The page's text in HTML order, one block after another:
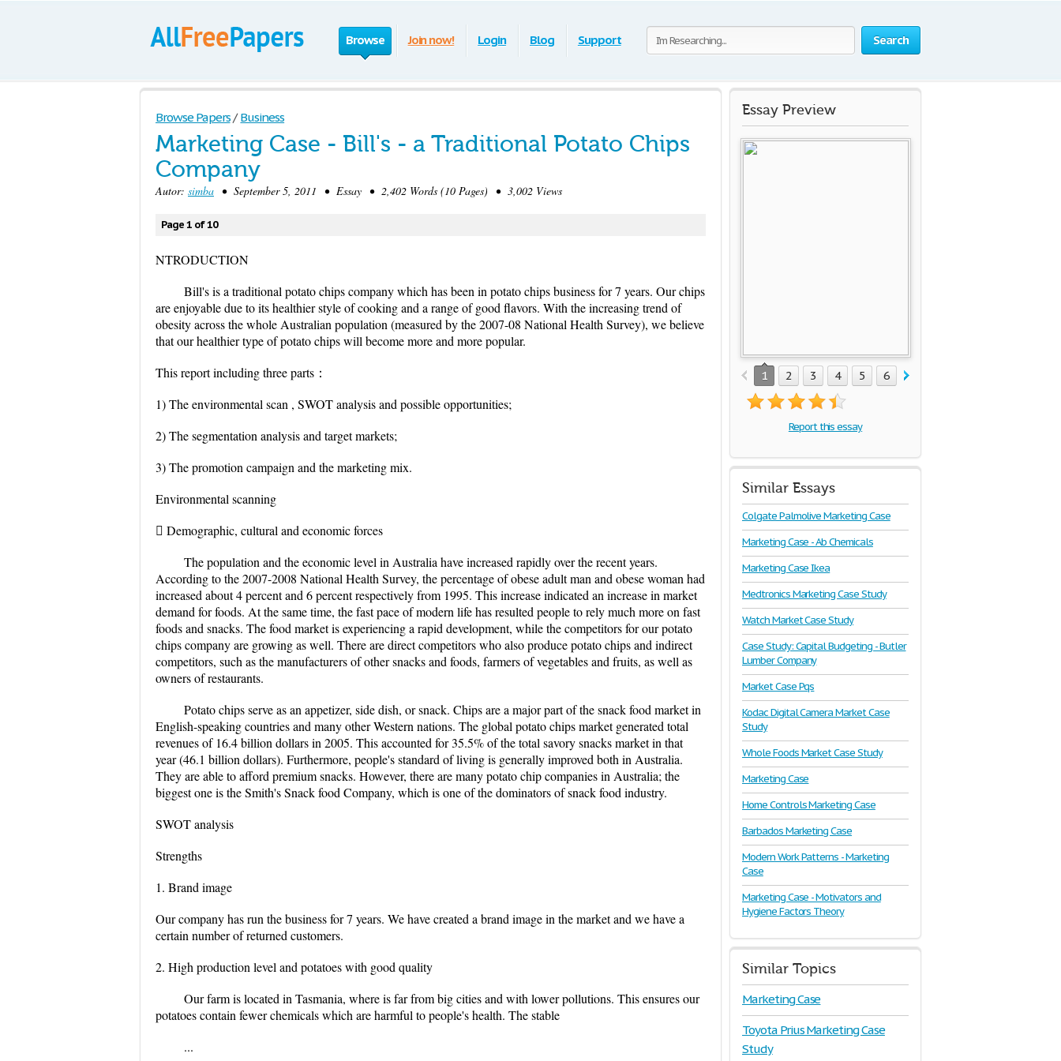
Search
Browse Join now! Login Blog Support
Browse Papers / Business
Marketing Case - Bill's - a Traditional Potato Chips
Company
Autor: simba • September 5, 2011 • Essay • 2,402 Words (10 Pages) • 3,002 Views
Page 1 of 10
NTRODUCTION
Bill's is a traditional potato chips company which has been in potato chips business for 7 years. Our chips
are enjoyable due to its healthier style of cooking and a range of good flavors. With the increasing trend of
obesity across the whole Australian population (measured by the 2007-08 National Health Survey), we believe
that our healthier type of potato chips will become more and more popular.
This report including three parts：
1) The environmental scan , SWOT analysis and possible opportunities;
2) The segmentation analysis and target markets;
3) The promotion campaign and the marketing mix.
Environmental scanning
 Demographic, cultural and economic forces
The population and the economic level in Australia have increased rapidly over the recent years.
According to the 2007-2008 National Health Survey, the percentage of obese adult man and obese woman had
increased about 4 percent and 6 percent respectively from 1995. This increase indicated an increase in market
demand for foods. At the same time, the fast pace of modern life has resulted people to rely much more on fast
foods and snacks. The food market is experiencing a rapid development, while the competitors for our potato
chips company are growing as well. There are direct competitors who also produce potato chips and indirect
competitors, such as the manufacturers of other snacks and foods, farmers of vegetables and fruits, as well as
owners of restaurants.
Potato chips serve as an appetizer, side dish, or snack. Chips are a major part of the snack food market in
English-speaking countries and many other Western nations. The global potato chips market generated total
revenues of 16.4 billion dollars in 2005. This accounted for 35.5% of the total savory snacks market in that
year (46.1 billion dollars). Furthermore, people's standard of living is generally improved both in Australia.
They are able to afford premium snacks. However, there are many potato chip companies in Australia; the
biggest one is the Smith's Snack food Company, which is one of the dominators of snack food industry.
SWOT analysis
Strengths
1. Brand image
Our company has run the business for 7 years. We have created a brand image in the market and we have a
certain number of returned customers.
2. High production level and potatoes with good quality
Our farm is located in Tasmania, where is far from big cities and with lower pollutions. This ensures our
potatoes contain fewer chemicals which are harmful to people's health. The stable
...
Essay Preview
1 2 3 4 5 6 7
Report this essay
Similar Essays
Colgate Palmolive Marketing Case
Marketing Case - Ab Chemicals
Marketing Case Ikea
Medtronics Marketing Case Study
Watch Market Case Study
Case Study: Capital Budgeting - Butler
Lumber Company
Market Case Pqs
Kodac Digital Camera Market Case
Study
Whole Foods Market Case Study
Marketing Case
Home Controls Marketing Case
Barbados Marketing Case
Modern Work Patterns - Marketing
Case
Marketing Case - Motivators and
Hygiene Factors Theory
Similar Topics
Marketing Case
Toyota Prius Marketing Case
Study